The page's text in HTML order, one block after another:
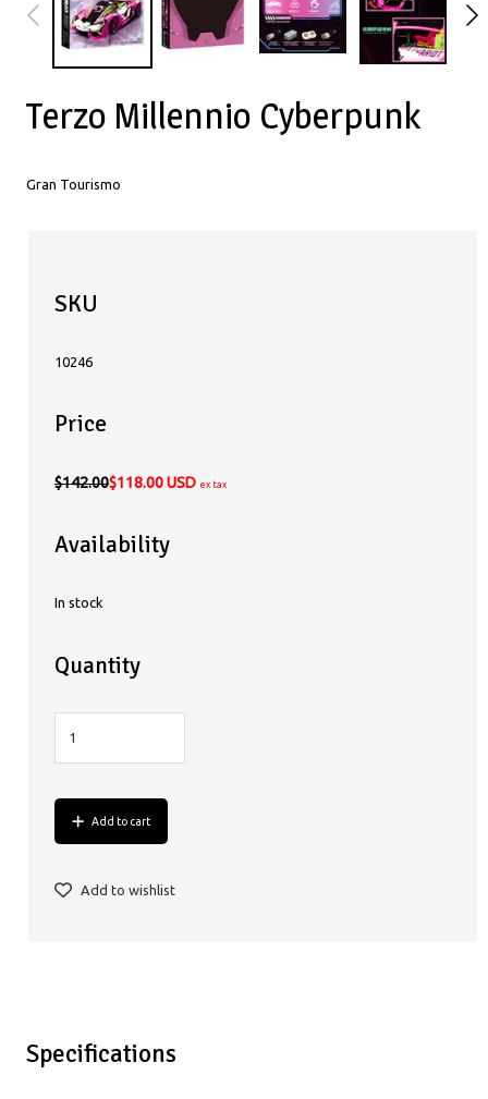
Terzo Millennio Cyberpunk
Gran Tourismo
SKU
10246
Price
$142.00$118.00 USD ex tax
Availability
In stock
Quantity
Add to cart
Add to wishlist
Specifications